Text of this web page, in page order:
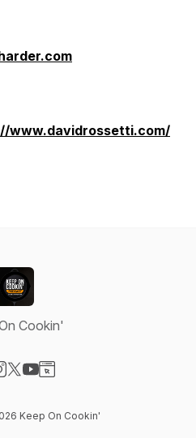
www.davidrossetti.com/
Cookin'
Keep On Cookin'